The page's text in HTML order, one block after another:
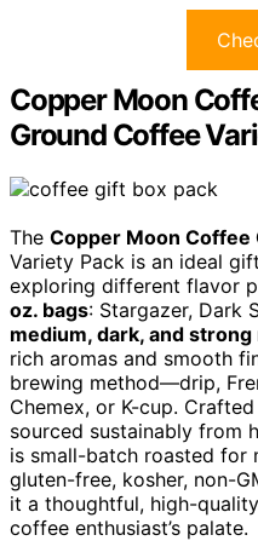
Copper Moon
Ground Coffee
The Copper Moon Coffee
Variety Pack is an ideal
exploring different flavor
oz. bags: Stargazer, Dark
medium, dark, and
rich aromas and smooth
brewing method—drip,
Chemex, or K-cup.
sourced sustainably from
is small-batch roasted for
gluten-free, kosher, non-
it a thoughtful, high-
coffee enthusiast’s palate.